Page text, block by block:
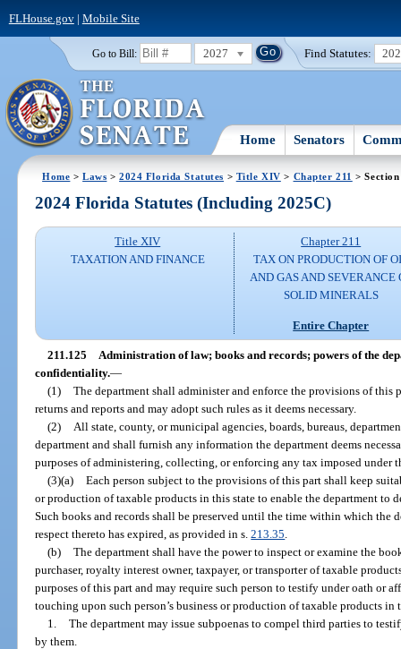
FLHouse.gov| Mobile Site
Go to Bill: 2027 Find Statutes:
Home Senators
Home >Laws >2024 Florida Statutes > Title XIV > Chapter 211 >
2024 Florida Statutes (Including 2025C)
Title XIV
TAXATION AND FINANCE
Chapter 211
TAX ON PRODUCTION OF
AND GAS AND SEVERANCE
SOLID MINERALS
Entire Chapter
211.125 Administration of law; books and records; powers of the
confidentiality.—
(1) The department shall administer and enforce the provisions of this
returns and reports and may adopt such rules as it deems necessary.
(2)
All state, county, or municipal agencies, boards, bureaus,
department and shall furnish any information the department deems
purposes of administering, collecting, or enforcing any tax imposed under
(3)(a) Each person subject to the provisions of this part shall keep
or production of taxable products in this state to enable the department to
Such books and records shall be preserved until the time within which the
respect thereto has expired, as provided in s.213.35
(b) The department shall have the power to inspect or examine the
purchaser, royalty interest owner, taxpayer, or transporter of taxable
purposes of this part and may require such person to testify under oath or
touching upon such person’s business or production of taxable products in
1. The department may issue subpoenas to compel third parties to
by them.